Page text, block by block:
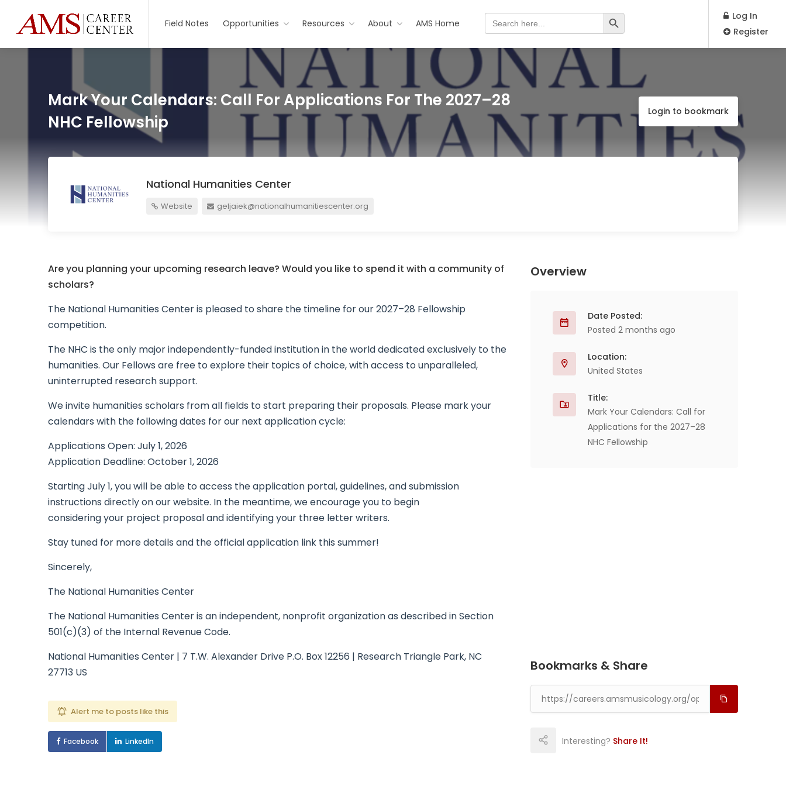
Field Notes Opportunities Resources About AMS Home
Search Search Button
Log In
Register
Mark Your Calendars: Call For Applications For The 2027–28
NHC Fellowship
Login to bookmark
National Humanities Center
Website geljaiek@nationalhumanitiescenter.org
Are you planning your upcoming research leave? Would you like to spend it with a community of
scholars?
The National Humanities Center is pleased to share the timeline for our 2027–28 Fellowship
competition.
The NHC is the only major independently-funded institution in the world dedicated exclusively to the
humanities. Our Fellows are free to explore their topics of choice, with access to unparalleled,
uninterrupted research support.
We invite humanities scholars from all fields to start preparing their proposals. Please mark your
calendars with the following dates for our next application cycle:
Applications Open: July 1, 2026
Application Deadline: October 1, 2026
Starting July 1, you will be able to access the application portal, guidelines, and submission
instructions directly on our website. In the meantime, we encourage you to begin
considering your project proposal and identifying your three letter writers.
Stay tuned for more details and the official application link this summer!
Sincerely,
The National Humanities Center
The National Humanities Center is an independent, nonprofit organization as described in Section
501(c)(3) of the Internal Revenue Code.
National Humanities Center | 7 T.W. Alexander Drive P.O. Box 12256 | Research Triangle Park, NC
27713 US
Alert me to posts like this
Facebook LinkedIn
Overview
Date Posted:
Posted 2 months ago
Location:
United States
Title:
Mark Your Calendars: Call for
Applications for the 2027–28
NHC Fellowship
Bookmarks & Share
Interesting? Share It!